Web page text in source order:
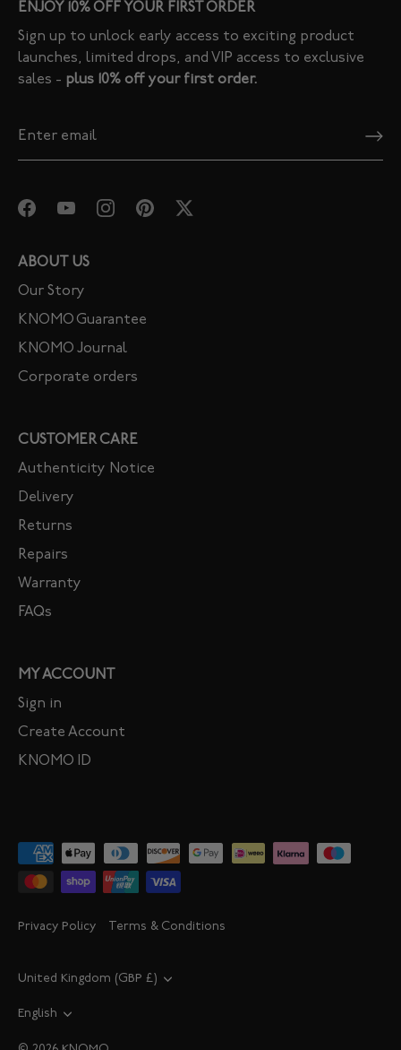
ENJOY 10% OFF YOUR FIRST ORDER
Sign up to unlock early access to exciting product
launches, limited drops, and VIP access to exclusive
sales - plus 10% off your first order.
ABOUT US
Our Story
KNOMO Guarantee
KNOMO Journal
Corporate orders
CUSTOMER CARE
Authenticity Notice
Delivery
Returns
Repairs
Warranty
FAQs
MY ACCOUNT
Sign in
Create Account
KNOMO ID
Privacy Policy Terms & Conditions
Currency
United Kingdom (GBP £)
Language
English